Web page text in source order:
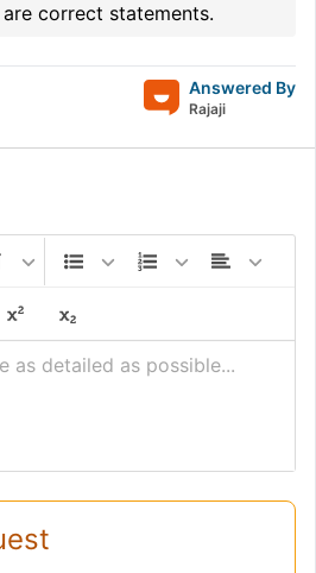
are correct statements.
Answered By
Rajaji
as detailed as possible...